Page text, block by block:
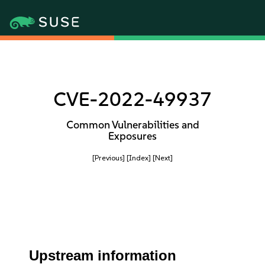
CVE-2022-49937
Common Vulnerabilities and
Exposures
[Previous] [Index] [Next]
Upstream information